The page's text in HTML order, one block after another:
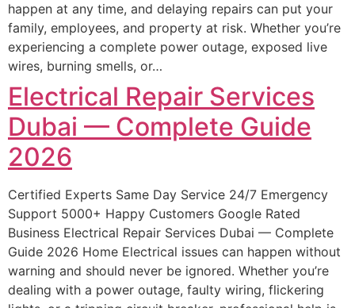
happen at any time, and delaying repairs can put your
family, employees, and property at risk. Whether you’re
experiencing a complete power outage, exposed live
wires, burning smells, or…
Electrical Repair Services
Dubai — Complete Guide
2026
Certified Experts Same Day Service 24/7 Emergency
Support 5000+ Happy Customers Google Rated
Business Electrical Repair Services Dubai — Complete
Guide 2026 Home Electrical issues can happen without
warning and should never be ignored. Whether you’re
dealing with a power outage, faulty wiring, flickering